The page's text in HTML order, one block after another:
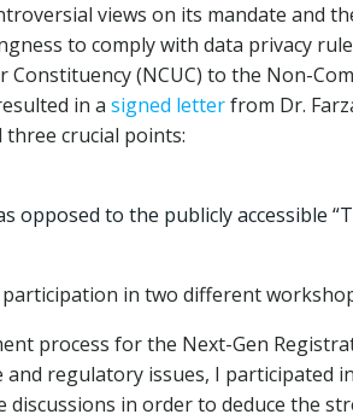
views on its mandate and
to comply with data privacy
(NCUC) to the Non-
in a signed letterfrom Dr.
three crucial points:
opposed to the publicly accessible
participation in two different
process for the Next-Gen
regulatory issues, I participated
in order to deduce the